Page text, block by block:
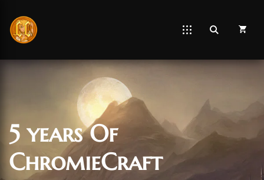
5 years Of
ChromieCraft